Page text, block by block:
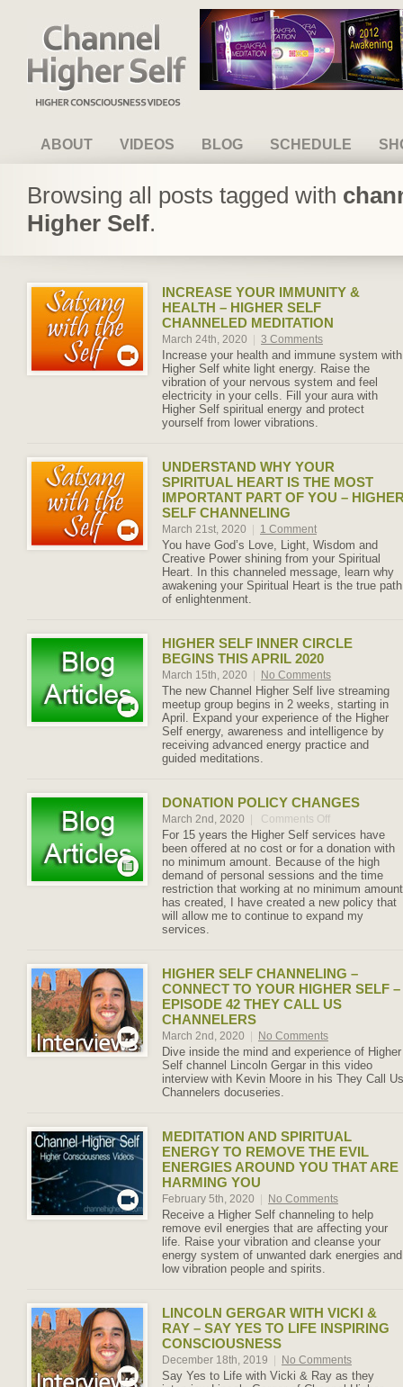
Channel Higher Self
ABOUT VIDEOS BLOG SCHEDULE
Browsing all posts tagged with
Higher Self.
INCREASE YOUR IMMUNITY &
HEALTH – HIGHER SELF
CHANNELED MEDITATION
March 24th, 2020 3 Comments
Increase your health and immune system with
Higher Self white light energy. Raise the
vibration of your nervous system and feel
electricity in your cells. Fill your aura with
Higher Self spiritual energy and protect
yourself from lower vibrations.
UNDERSTAND WHY YOUR
SPIRITUAL HEART IS THE MOST
IMPORTANT PART OF YOU –
SELF CHANNELING
March 21st, 2020 1 Comment
You have God’s Love, Light, Wisdom and
Creative Power shining from your Spiritual
Heart. In this channeled message, learn why
awakening your Spiritual Heart is the true path
of enlightenment.
HIGHER SELF INNER CIRCLE
BEGINS THIS APRIL 2020
March 15th, 2020 No Comments
The new Channel Higher Self live streaming
meetup group begins in 2 weeks, starting in
April. Expand your experience of the Higher
Self energy, awareness and intelligence by
receiving advanced energy practice and
guided meditations.
DONATION POLICY CHANGES
March 2nd, 2020 Comments Off
Donation
Policy
Changes
For 15 years the Higher Self services have
been offered at no cost or for a donation with
no minimum amount. Because of the high
demand of personal sessions and the time
restriction that working at no minimum amount
has created, I have created a new policy that
will allow me to continue to expand my
services.
HIGHER SELF CHANNELING –
CONNECT TO YOUR HIGHER SELF –
EPISODE 42 THEY CALL US
CHANNELERS
March 2nd, 2020 No Comments
Dive inside the mind and experience of Higher
Self channel Lincoln Gergar in this video
interview with Kevin Moore in his They Call Us
Channelers docuseries.
MEDITATION AND SPIRITUAL
ENERGY TO REMOVE THE EVIL
ENERGIES AROUND YOU THAT ARE
HARMING YOU
February 5th, 2020 No Comments
Receive a Higher Self channeling to help
remove evil energies that are affecting your
life. Raise your vibration and cleanse your
energy system of unwanted dark energies and
low vibration people and spirits.
LINCOLN GERGAR WITH VICKI &
RAY – SAY YES TO LIFE INSPIRING
CONSCIOUSNESS
December 18th, 2019 No Comments
Say Yes to Life with Vicki & Ray as they